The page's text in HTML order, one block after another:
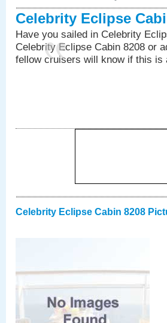
Celebrity Eclipse
Have you sailed in Celebrity
Celebrity Eclipse Cabin 8208 or
fellow cruisers will know if this is
Celebrity Eclipse Cabin 8208